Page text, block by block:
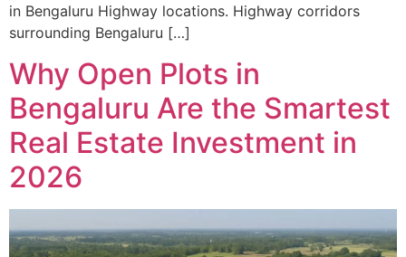
in Bengaluru Highway locations. Highway corridors
surrounding Bengaluru […]
Why Open Plots in
Bengaluru Are the Smartest
Real Estate Investment in
2026